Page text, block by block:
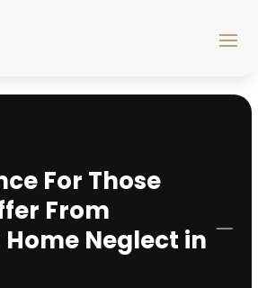
For Those
From
Neglect in